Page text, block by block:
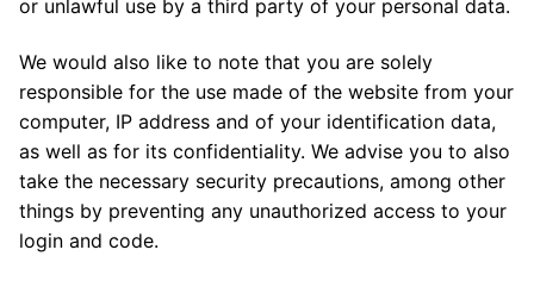
or unlawful use by a third party of your personal data.
We would also like to note that you are solely
responsible for the use made of the website from your
computer, IP address and of your identification data,
as well as for its confidentiality. We advise you to also
take the necessary security precautions, among other
things by preventing any unauthorized access to your
login and code.